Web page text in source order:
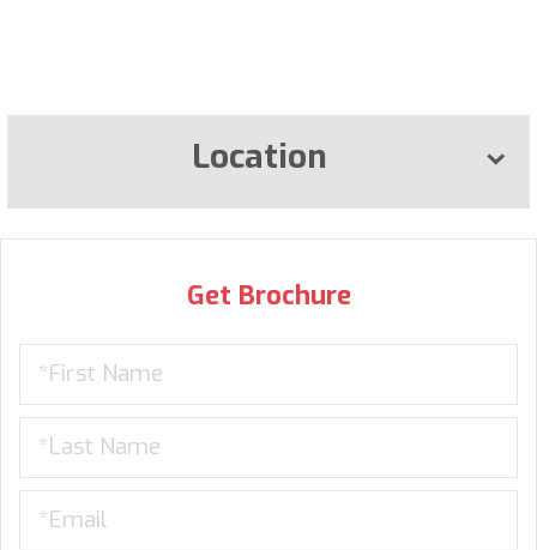
Location
Get Brochure